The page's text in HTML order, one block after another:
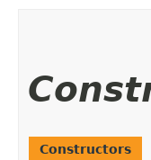
Constructors